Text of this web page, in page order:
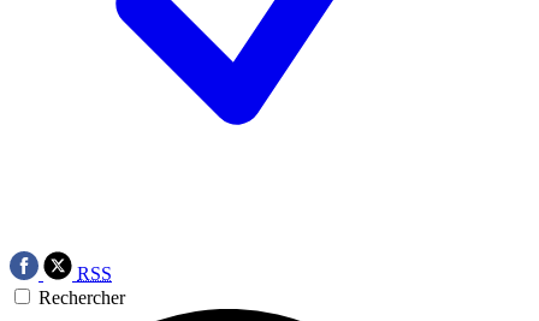
RSS
Rechercher